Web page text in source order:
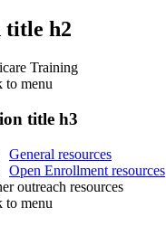
title h2
Training
to menu
title h3
General resources
Open Enrollment resources
outreach resources
to menu